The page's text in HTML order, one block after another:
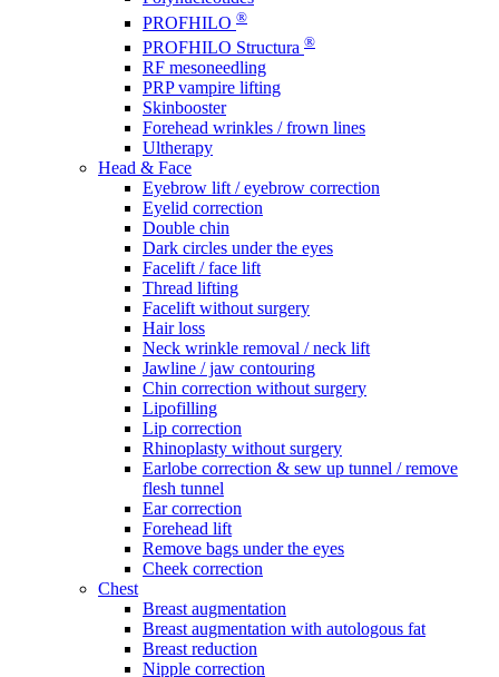
PROFHILO ®
PROFHILO Structura ®
RF mesoneedling
PRP vampire lifting
Skinbooster
Forehead wrinkles / frown lines
Ultherapy
Head & Face
Eyebrow lift / eyebrow correction
Eyelid correction
Double chin
Dark circles under the eyes
Facelift / face lift
Thread lifting
Facelift without surgery
Hair loss
Neck wrinkle removal / neck lift
Jawline / jaw contouring
Chin correction without surgery
Lipofilling
Lip correction
Rhinoplasty without surgery
Earlobe correction & sew up tunnel / remove
flesh tunnel
Ear correction
Forehead lift
Remove bags under the eyes
Cheek correction
Chest
Breast augmentation
Breast augmentation with autologous fat
Breast reduction
Nipple correction